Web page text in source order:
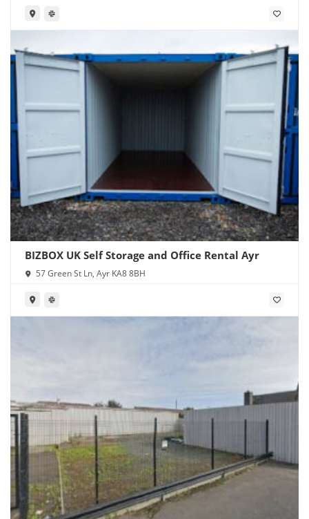
BIZBOX UK Self Storage and Office Rental Ayr
57 Green St Ln, Ayr KA8 8BH